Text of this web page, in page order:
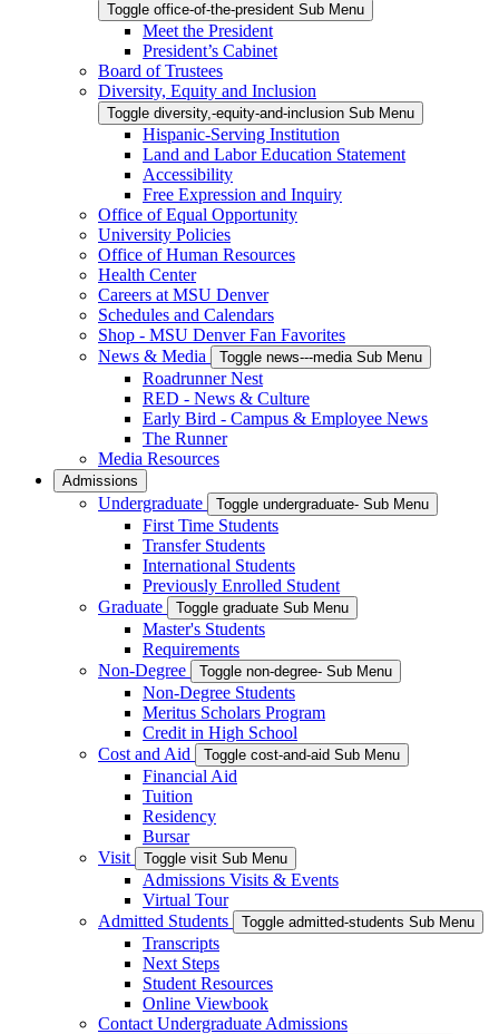
Toggle office-of-the-president Sub Menu
Meet the President
President’s Cabinet
Board of Trustees
Diversity, Equity and Inclusion
Toggle diversity,-equity-and-inclusion Sub Menu
Hispanic-Serving Institution
Land and Labor Education Statement
Accessibility
Free Expression and Inquiry
Office of Equal Opportunity
University Policies
Office of Human Resources
Health Center
Careers at MSU Denver
Schedules and Calendars
Shop - MSU Denver Fan Favorites
News & Media
Toggle news---media Sub Menu
Roadrunner Nest
RED - News & Culture
Early Bird - Campus & Employee News
The Runner
Media Resources
Admissions
Undergraduate Toggle undergraduate- Sub Menu
First Time Students
Transfer Students
International Students
Previously Enrolled Student
Graduate
Toggle graduate Sub Menu
Master's Students
Requirements
Non-Degree
Toggle non-degree- Sub Menu
Non-Degree Students
Meritus Scholars Program
Credit in High School
Cost and Aid
Toggle cost-and-aid Sub Menu
Financial Aid
Tuition
Residency
Bursar
Visit
Toggle visit Sub Menu
Admissions Visits & Events
Virtual Tour
Admitted Students
Toggle admitted-students Sub Menu
Transcripts
Next Steps
Student Resources
Online Viewbook
Contact Undergraduate Admissions